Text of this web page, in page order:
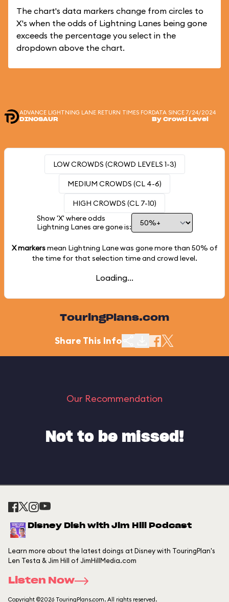
The chart's data markers change from circles to
X's when the odds of Lightning Lanes being gone
exceeds the percentage you select in the
dropdown above the chart.
ADVANCE LIGHTNING LANE RETURN TIMES FOR
DINOSAUR
DATA SINCE 7/24/2024
By Crowd Level
LOW CROWDS (CROWD LEVELS 1-3)
MEDIUM CROWDS (CL 4-6)
HIGH CROWDS (CL 7-10)
Show 'X' where odds
Lightning Lanes are gone is:
X markersmean Lightning Lane was gone more than 50% of
the time for that selection time and crowd level.
Loading...
TouringPlans.com
Share This Info
Our Recommendation
Not to be missed!
Disney Dish with Jim Hill Podcast
Learn more about the latest doings at Disney with TouringPlan's
Len Testa & Jim Hill of JimHillMedia.com
Listen Now
Copyright ©2026 TouringPlans.com. All rights reserved.